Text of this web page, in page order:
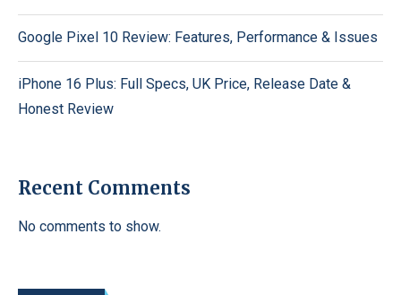
Google Pixel 10 Review: Features, Performance & Issues
iPhone 16 Plus: Full Specs, UK Price, Release Date &
Honest Review
Recent Comments
No comments to show.